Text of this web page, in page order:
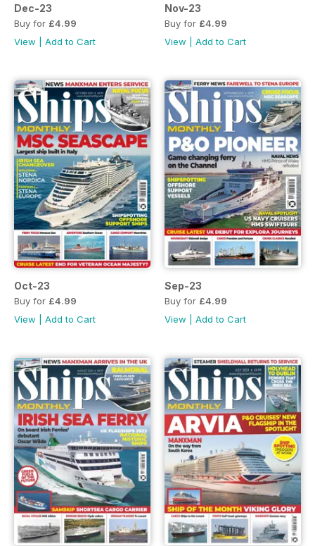
Dec-23
Buy for £4.99
View
Add to Cart
Nov-23
Buy for £4.99
View
Add to Cart
Oct-23
Buy for £4.99
View
Add to Cart
Sep-23
Buy for £4.99
View
Add to Cart